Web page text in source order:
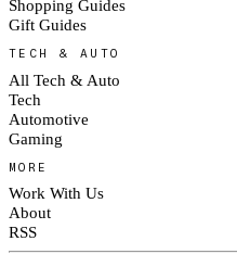
Shopping Guides
Gift Guides
TECH & AUTO
All Tech & Auto
Tech
Automotive
Gaming
MORE
Work With Us
About
RSS